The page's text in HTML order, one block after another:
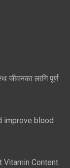
लागि पूर्ण
improve blood
Vitamin Content